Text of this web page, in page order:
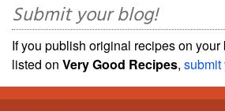
Submit your blog!
If you publish original recipes on
listed on Very Good Recipes, submit